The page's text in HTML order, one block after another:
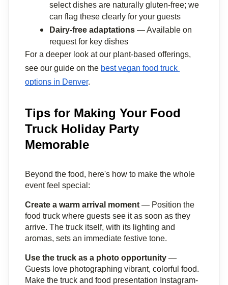
select dishes are naturally gluten-free; we
can flag these clearly for your guests
Dairy-free adaptations — Available on
request for key dishes
For a deeper look at our plant-based offerings,
see our guide on the best vegan food truck
options in Denver.
Tips for Making Your Food
Truck Holiday Party
Memorable
Beyond the food, here's how to make the whole
event feel special:
Create a warm arrival moment — Position the
food truck where guests see it as soon as they
arrive. The truck itself, with its lighting and
aromas, sets an immediate festive tone.
Use the truck as a photo opportunity —
Guests love photographing vibrant, colorful food.
Make the truck and food presentation Instagram-